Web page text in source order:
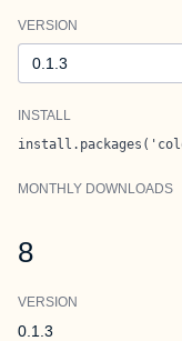
VERSION
INSTALL
MONTHLY DOWNLOADS
8
VERSION
0.1.3